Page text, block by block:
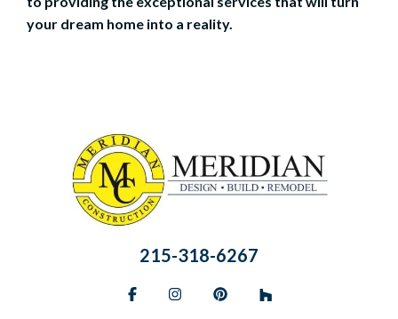
your dream home into a reality.
215-318-6267
FacebookInstagramPinterest